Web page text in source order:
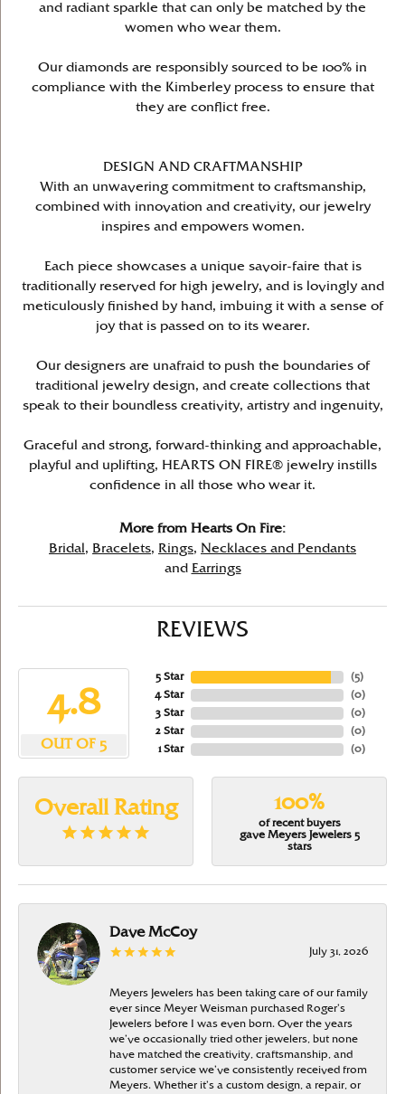
and radiant sparkle that can only be matched by the
women who wear them.
Our diamonds are responsibly sourced to be 100% in
compliance with the Kimberley process to ensure that
they are conflict free.
DESIGN AND CRAFTMANSHIP
With an unwavering commitment to craftsmanship,
combined with innovation and creativity, our jewelry
inspires and empowers women.
Each piece showcases a unique savoir-faire that is
traditionally reserved for high jewelry, and is lovingly and
meticulously finished by hand, imbuing it with a sense of
joy that is passed on to its wearer.
Our designers are unafraid to push the boundaries of
traditional jewelry design, and create collections that
speak to their boundless creativity, artistry and ingenuity,
Graceful and strong, forward-thinking and approachable,
playful and uplifting, HEARTS ON FIRE® jewelry instills
confidence in all those who wear it.
More from Hearts On Fire:
Bridal , Bracelets, Rings, Necklaces and Pendants
and
Earrings
REVIEWS
4.8
OUT OF 5
5 Star
4 Star
3 Star
2 Star
1 Star
(5)
(0)
(0)
(0)
(0)
Overall Rating 100%
of recent buyers
gave Meyers Jewelers 5
stars
Dave McCoy
July 31, 2026
Meyers Jewelers has been taking care of our family
ever since Meyer Weisman purchased Roger’s
Jewelers before I was even born. Over the years
we’ve occasionally tried other jewelers, but none
have matched the creativity, craftsmanship, and
customer service we’ve consistently received from
Meyers. Whether it’s a custom design, a repair, or